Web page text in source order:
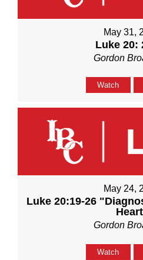
May 31,
Luke 20:
Gordon
Watch
May 24,
Luke 20:19-26
Gordon
Watch